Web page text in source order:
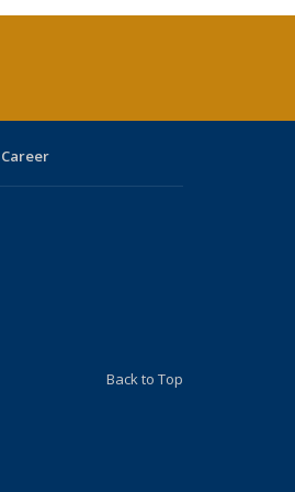
Career
Back to Top